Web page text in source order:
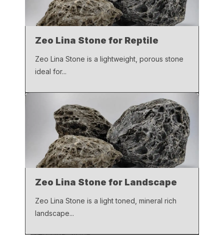
Zeo Lina Stone for Reptile
Zeo Lina Stone is a lightweight, porous stone
ideal for...
Zeo Lina Stone for Landscape
Zeo Lina Stone is a light toned, mineral rich
landscape...